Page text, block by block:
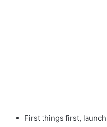
First things first,